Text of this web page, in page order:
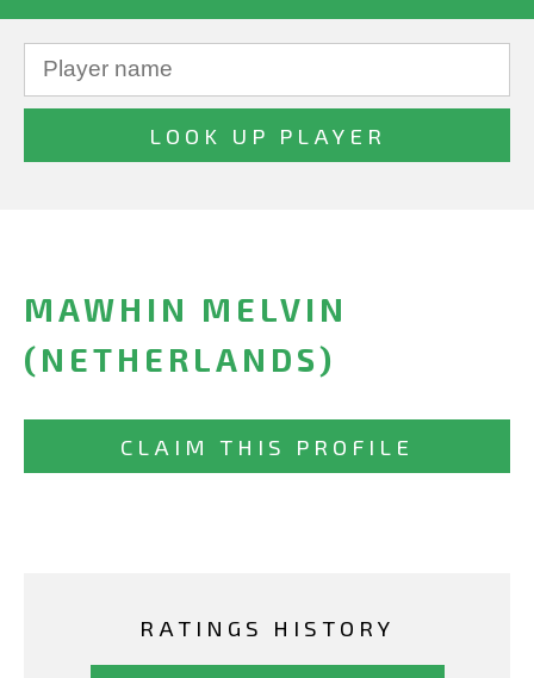
MAWHIN MELVIN
(NETHERLANDS)
CLAIM THIS PROFILE
RATINGS HISTORY